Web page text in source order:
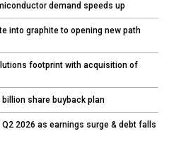
demand speeds up
into graphite to opening new path
footprint with acquisition of
billion share buyback plan
2026 as earnings surge & debt falls